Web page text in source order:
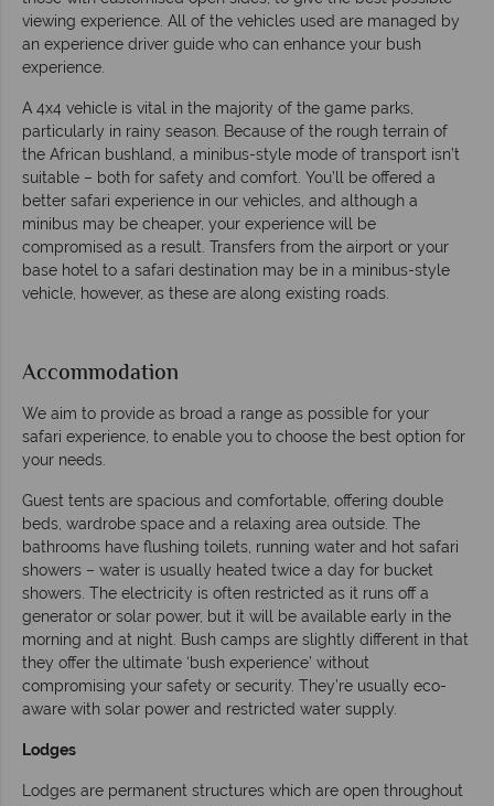
viewing experience. All of the vehicles used are managed by
an experience driver guide who can enhance your bush
experience.
A 4x4 vehicle is vital in the majority of the game parks,
particularly in rainy season. Because of the rough terrain of
the African bushland, a minibus-style mode of transport isn’t
suitable – both for safety and comfort. You’ll be offered a
better safari experience in our vehicles, and although a
minibus may be cheaper, your experience will be
compromised as a result. Transfers from the airport or your
base hotel to a safari destination may be in a minibus-style
vehicle, however, as these are along existing roads.
Accommodation
We aim to provide as broad a range as possible for your
safari experience, to enable you to choose the best option for
your needs.
Guest tents are spacious and comfortable, offering double
beds, wardrobe space and a relaxing area outside. The
bathrooms have flushing toilets, running water and hot safari
showers – water is usually heated twice a day for bucket
showers. The electricity is often restricted as it runs off a
generator or solar power, but it will be available early in the
morning and at night. Bush camps are slightly different in that
they offer the ultimate ‘bush experience’ without
compromising your safety or security. They’re usually eco-
aware with solar power and restricted water supply.
Lodges
Lodges are permanent structures which are open throughout